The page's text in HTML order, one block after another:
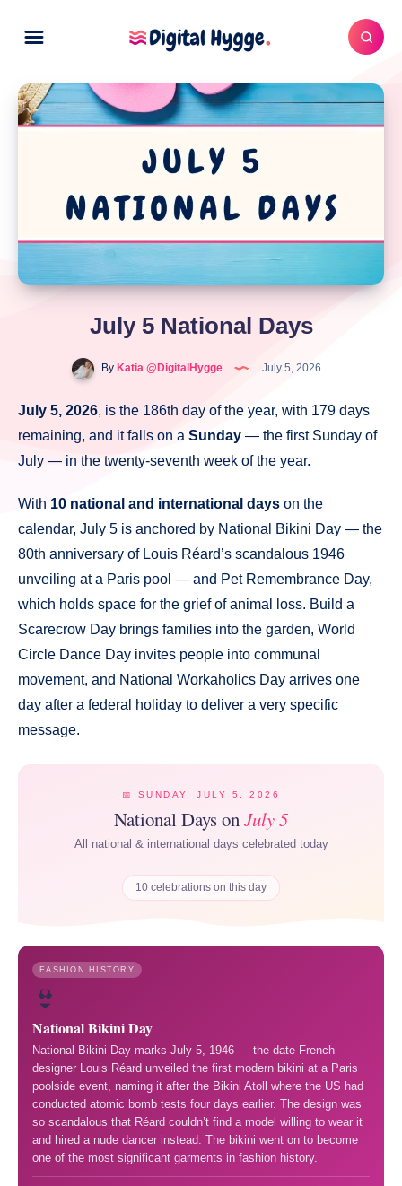
July 5 National Days
By Katia @DigitalHygge July 5, 2026
July 5, 2026, is the 186th day of the year, with 179 days
remaining, and it falls on a Sunday — the first Sunday of
July — in the twenty-seventh week of the year.
With 10 national and international days on the
calendar, July 5 is anchored by National Bikini Day — the
80th anniversary of Louis Réard’s scandalous 1946
unveiling at a Paris pool — and Pet Remembrance Day,
which holds space for the grief of animal loss. Build a
Scarecrow Day brings families into the garden, World
Circle Dance Day invites people into communal
movement, and National Workaholics Day arrives one
day after a federal holiday to deliver a very specific
message.
📅 SUNDAY, JULY 5, 2026
National Days onJuly 5
All national & international days celebrated today
10 celebrations on this day
FASHION HISTORY
👙
National Bikini Day
National Bikini Day marks July 5, 1946 — the date French
designer Louis Réard unveiled the first modern bikini at a Paris
poolside event, naming it after the Bikini Atoll where the US had
conducted atomic bomb tests four days earlier. The design was
so scandalous that Réard couldn’t find a model willing to wear it
and hired a nude dancer instead. The bikini went on to become
one of the most significant garments in fashion history.